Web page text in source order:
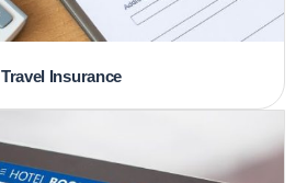
Travel Insurance